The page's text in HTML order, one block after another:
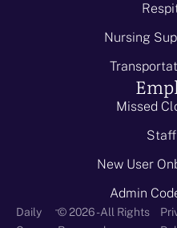
Nursing
Missed
New User
Admin
Daily
-© 2026 - All Rights